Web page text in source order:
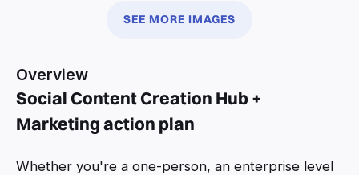
SEE MORE IMAGES
Overview
Social Content Creation Hub +
Marketing action plan
Whether you're a one-person, an enterprise level